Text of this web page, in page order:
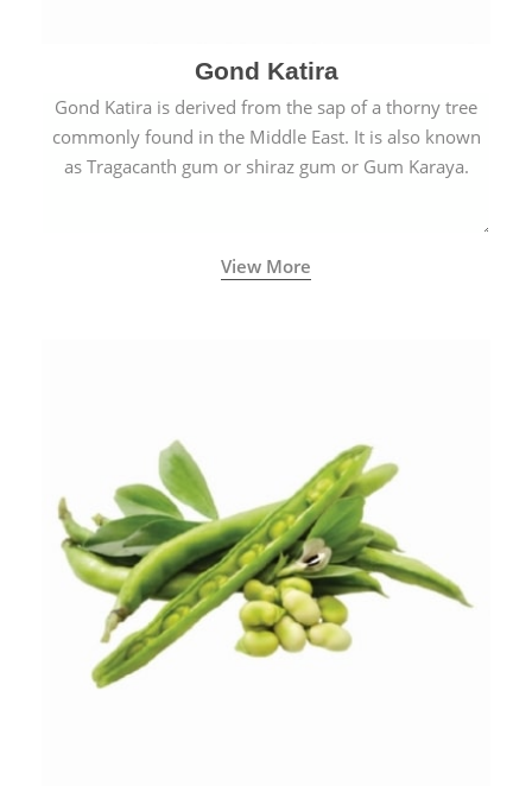
Gond Katira
Gond Katira is derived from the sap of a thorny tree
commonly found in the Middle East. It is also known
as Tragacanth gum or shiraz gum or Gum Karaya.
View More